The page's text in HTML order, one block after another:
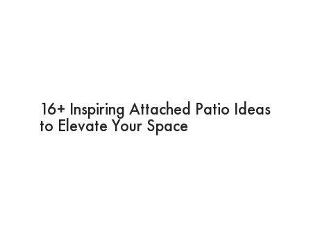
16+ Inspiring Attached Patio Ideas
to Elevate Your Space